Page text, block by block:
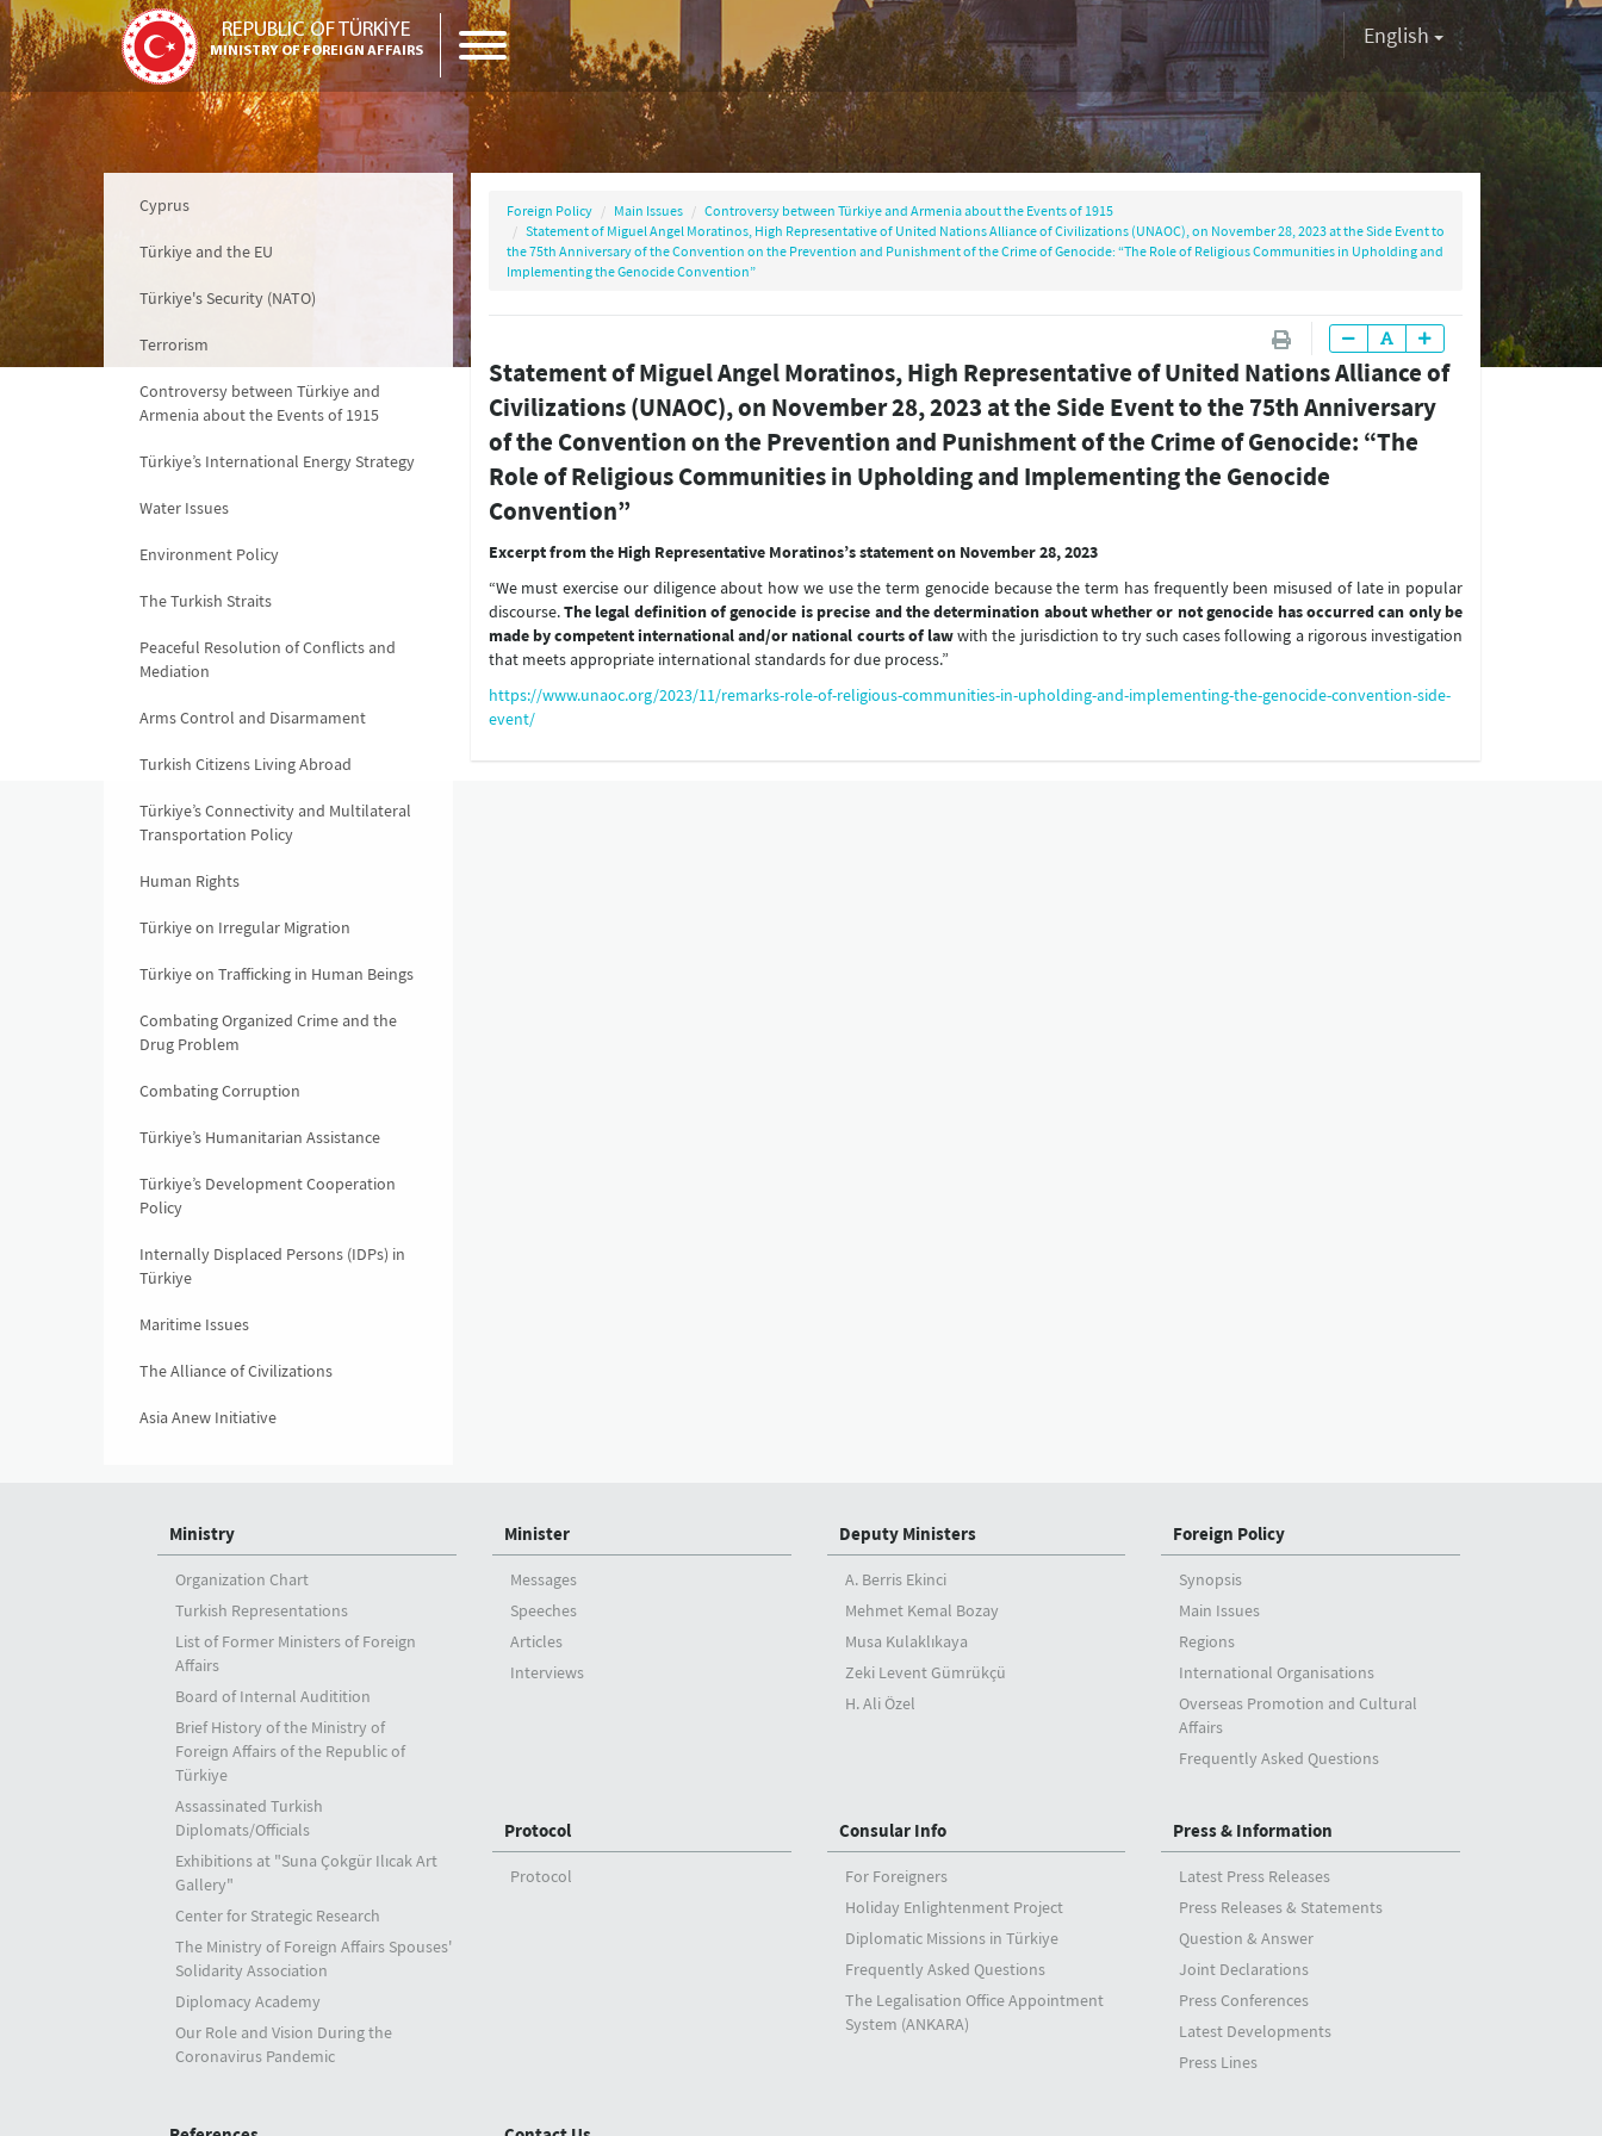
REPUBLIC OF TÜRKİYE
MINISTRY OF FOREIGN AFFAIRS
English
Cyprus
Türkiye and the EU
Türkiye's Security (NATO)
Terrorism
Controversy between Türkiye and
Armenia about the Events of 1915
Türkiye’s International Energy Strategy
Water Issues
Environment Policy
The Turkish Straits
Peaceful Resolution of Conflicts and
Mediation
Arms Control and Disarmament
Turkish Citizens Living Abroad
Türkiye’s Connectivity and Multilateral
Transportation Policy
Human Rights
Türkiye on Irregular Migration
Türkiye on Trafficking in Human Beings
Combating Organized Crime and the
Drug Problem
Combating Corruption
Türkiye’s Humanitarian Assistance
Türkiye’s Development Cooperation
Policy
Internally Displaced Persons (IDPs) in
Türkiye
Maritime Issues
The Alliance of Civilizations
Asia Anew Initiative
Foreign Policy Main Issues
Controversy between Türkiye and Armenia about the Events of 1915
Statement of Miguel Angel Moratinos, High Representative of United Nations Alliance of Civilizations (UNAOC), on November 28, 2023 at the Side Event to
the 75th Anniversary of the Convention on the Prevention and Punishment of the Crime of Genocide: “The Role of Religious Communities in Upholding and
Implementing the Genocide Convention”
Statement of Miguel Angel Moratinos, High Representative of United Nations Alliance of
Civilizations (UNAOC), on November 28, 2023 at the Side Event to the 75th Anniversary
of the Convention on the Prevention and Punishment of the Crime of Genocide: “The
Role of Religious Communities in Upholding and Implementing the Genocide
Convention”
Excerpt from the High Representative Moratinos’s statement on November 28, 2023
“We must exercise our diligence about how we use the term genocide because the term has frequently been misused of late in popular
discourse.The legal definition of genocide is precise and the determination about whether or not genocide has occurred can only be
made by competent international and/or national courts of lawwith the jurisdiction to try such cases following a rigorous investigation
that meets appropriate international standards for due process.”
https://www.unaoc.org/2023/11/remarks-role-of-religious-communities-in-upholding-and-implementing-the-genocide-convention-side-
event/
Ministry
Organization Chart
Turkish Representations
List of Former Ministers of Foreign
Affairs
Board of Internal Auditition
Brief History of the Ministry of
Foreign Affairs of the Republic of
Türkiye
Assassinated Turkish
Diplomats/Officials
Exhibitions at "Suna Çokgür Ilıcak Art
Gallery"
Center for Strategic Research
The Ministry of Foreign Affairs Spouses'
Solidarity Association
Diplomacy Academy
Our Role and Vision During the
Coronavirus Pandemic
Minister
Messages
Speeches
Articles
Interviews
Deputy Ministers
A. Berris Ekinci
Mehmet Kemal Bozay
Musa Kulaklıkaya
Zeki Levent Gümrükçü
H. Ali Özel
Foreign Policy
Synopsis
Main Issues
Regions
International Organisations
Overseas Promotion and Cultural
Affairs
Frequently Asked Questions
Protocol
Protocol
Consular Info
For Foreigners
Holiday Enlightenment Project
Diplomatic Missions in Türkiye
Frequently Asked Questions
The Legalisation Office Appointment
System (ANKARA)
Press & Information
Latest Press Releases
Press Releases & Statements
Question & Answer
Joint Declarations
Press Conferences
Latest Developments
Press Lines